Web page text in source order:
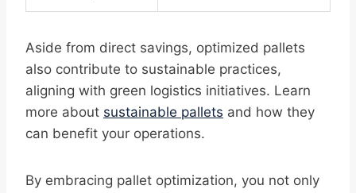
Aside from direct savings, optimized pallets
also contribute to sustainable practices,
aligning with green logistics initiatives. Learn
more about sustainable pallets and how they
can benefit your operations.
By embracing pallet optimization, you not only